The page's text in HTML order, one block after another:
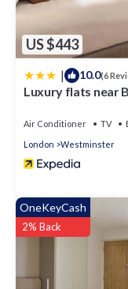
US $443
| 10.0(6
Luxury flats near
Air Conditioner TV
London
Westminster
OneKeyCash
2% Back